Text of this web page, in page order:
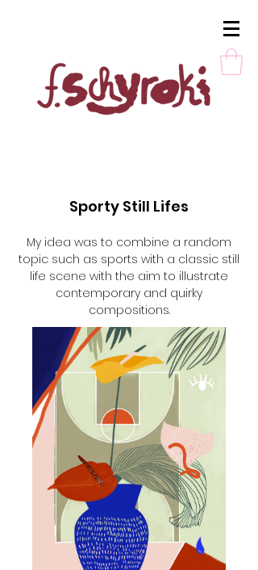
Sporty Still Lifes
My idea was to combine a random
topic such as sports with a classic still
life scene with the aim to illustrate
contemporary and quirky
compositions.